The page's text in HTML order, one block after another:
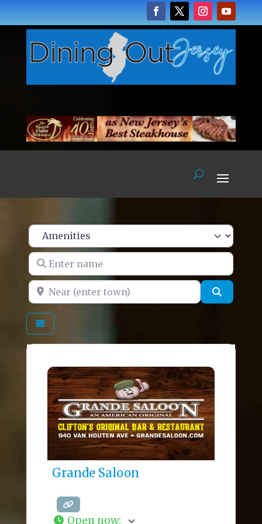
Enter name
Near (enter town)
Grande Saloon
Open now: